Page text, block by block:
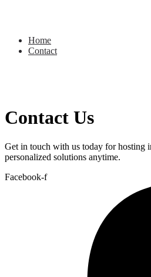
Home
Contact
Contact Us
Get in touch with us today for hosting
personalized solutions anytime.
Facebook-f